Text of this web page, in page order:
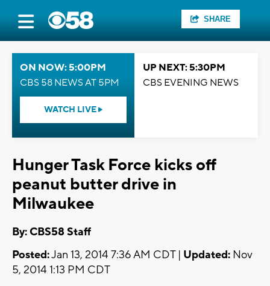
SHARE
ON NOW: 5:00PM
CBS 58 NEWS AT 5PM
WATCH LIVE
UP NEXT: 5:30PM
CBS EVENING NEWS
Hunger Task Force kicks off
peanut butter drive in
Milwaukee
By: CBS58 Staff
Posted:Jan 13, 2014 7:36 AM CDT | Updated: Nov
5, 2014 1:13 PM CDT